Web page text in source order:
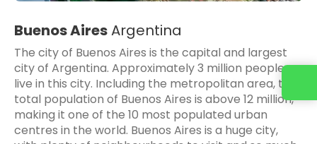
Buenos AiresArgentina
The city of Buenos Aires is the capital and largest
city of Argentina. Approximately 3 million people
live in this city. Including the metropolitan area, the
total population of Buenos Aires is above 12 million,
making it one of the 10 most populated urban
centres in the world. Buenos Aires is a huge city,
Contact us